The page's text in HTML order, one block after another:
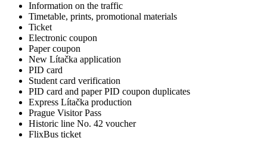
Information on the traffic
Timetable, prints, promotional materials
Ticket
Electronic coupon
Paper coupon
New Lítačka application
PID card
Student card verification
PID card and paper PID coupon duplicates
Express Lítačka production
Prague Visitor Pass
Historic line No. 42 voucher
FlixBus ticket